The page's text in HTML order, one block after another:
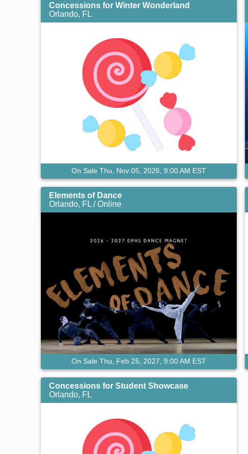
Concessions for Winter Wonderland
Orlando, FL
On Sale Thu, Nov 05, 2026, 9:00 AM EST
Elements of Dance
Orlando, FL / Online
On Sale Thu, Feb 25, 2027, 9:00 AM EST
Concessions for Student Showcase
Orlando, FL